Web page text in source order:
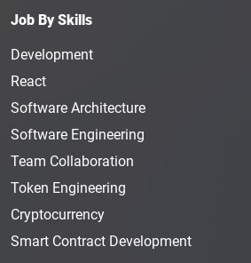
Manager earns an average salary
year.
Top Human Resource
Management Jobs
hard work and passion. If you
skills or good communication
able to succeed in this position.
resource management
you are hoping to apply for
Job By Skills
Development
React
Software Architecture
Software Engineering
Team Collaboration
Token Engineering
Cryptocurrency
Smart Contract Development